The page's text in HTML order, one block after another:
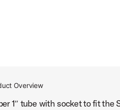
Overview
1″ tube with socket to fit the